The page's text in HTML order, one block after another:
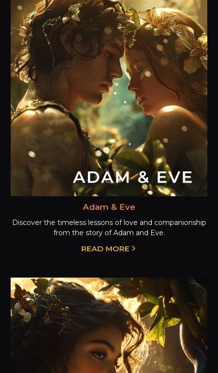
Adam & Eve
Discover the timeless lessons of love and companionship
from the story of Adam and Eve.
READ MORE